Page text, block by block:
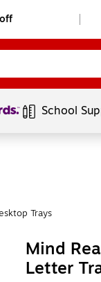
School
Trays
Mind
Letter